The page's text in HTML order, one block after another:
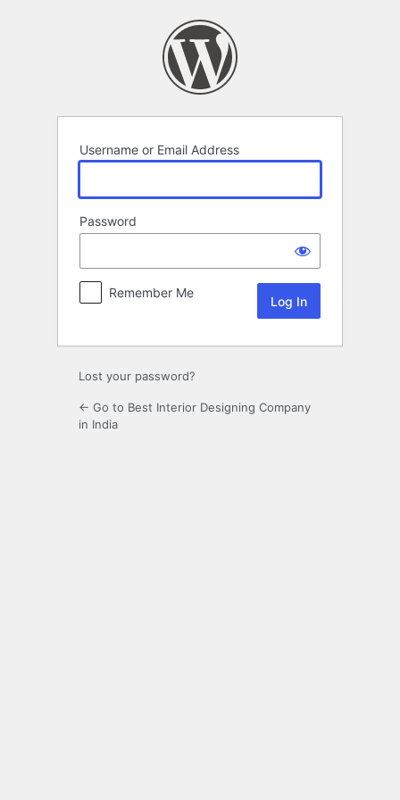
Username or Email Address
Password
Remember Me
Lost your password?
← Go to Best Interior Designing Company
in India